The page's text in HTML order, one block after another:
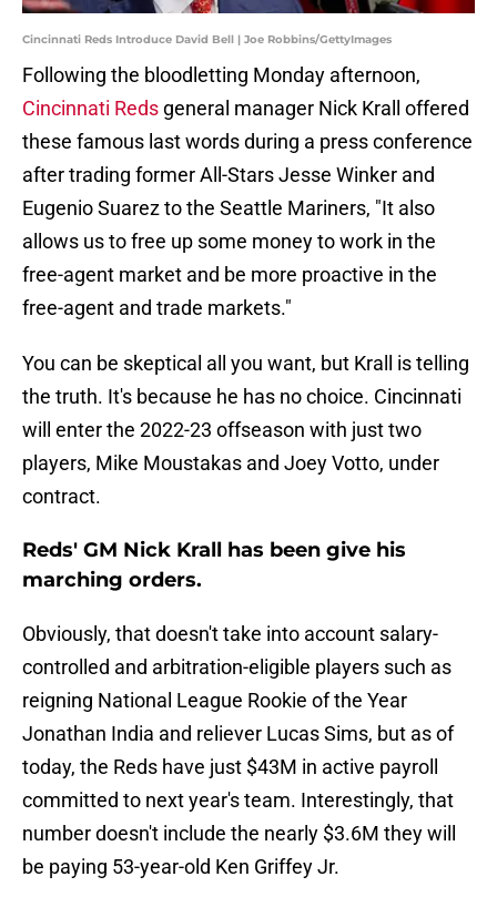
Cincinnati Reds Introduce David Bell | Joe Robbins/GettyImages
Following the bloodletting Monday afternoon,
Cincinnati Reds general manager Nick Krall offered
these famous last words during a press conference
after trading former All-Stars Jesse Winker and
Eugenio Suarez to the Seattle Mariners, "It also
allows us to free up some money to work in the
free-agent market and be more proactive in the
free-agent and trade markets."
You can be skeptical all you want, but Krall is telling
the truth. It's because he has no choice. Cincinnati
will enter the 2022-23 offseason with just two
players, Mike Moustakas and Joey Votto, under
contract.
Reds' GM Nick Krall has been give his
marching orders.
Obviously, that doesn't take into account salary-
controlled and arbitration-eligible players such as
reigning National League Rookie of the Year
Jonathan India and reliever Lucas Sims, but as of
today, the Reds have just $43M in active payroll
committed to next year's team. Interestingly, that
number doesn't include the nearly $3.6M they will
be paying 53-year-old Ken Griffey Jr.